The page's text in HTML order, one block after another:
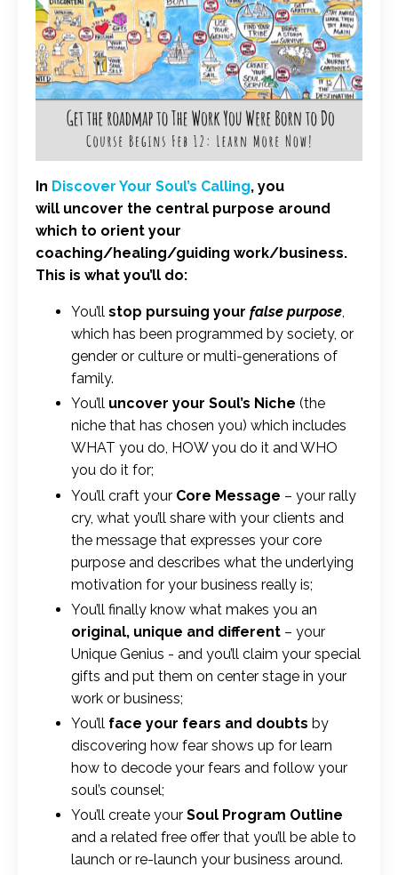
In Discover Your Soul’s Calling, you
will uncover the central purpose around
which to orient your
coaching/healing/guiding work/business.
This is what you’ll do:
You’ll stop pursuing your false purpose,
which has been programmed by society, or
gender or culture or multi-generations of
family.
You’ll uncover your Soul’s Niche (the
niche that has chosen you) which includes
WHAT you do, HOW you do it and WHO
you do it for;
You’ll craft your Core Message – your rally
cry, what you’ll share with your clients and
the message that expresses your core
purpose and describes what the underlying
motivation for your business really is;
You’ll finally know what makes you an
original, unique and different – your
Unique Genius - and you’ll claim your special
gifts and put them on center stage in your
work or business;
You’ll face your fears and doubts by
discovering how fear shows up for learn
how to decode your fears and follow your
soul’s counsel;
You’ll create your Soul Program Outline
and a related free offer that you’ll be able to
launch or re-launch your business around.